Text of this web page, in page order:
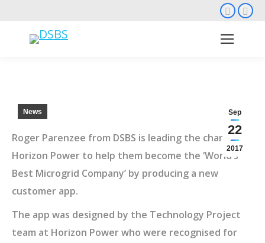
opens
Sep
22
2017
News
Roger Parenzee from DSBS is leading the charge at
Horizon Power to help them become the ‘World’s
Best Microgrid Company’ by producing a new
customer app.
The app was designed by the Technology Project
team at Horizon Power who were recognised for